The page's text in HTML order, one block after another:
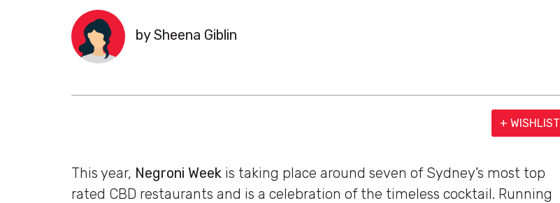
by Sheena Giblin
+ WISHLIST
This year, Negroni Week is taking place around seven of Sydney’s most top
rated CBD restaurants and is a celebration of the timeless cocktail. Running